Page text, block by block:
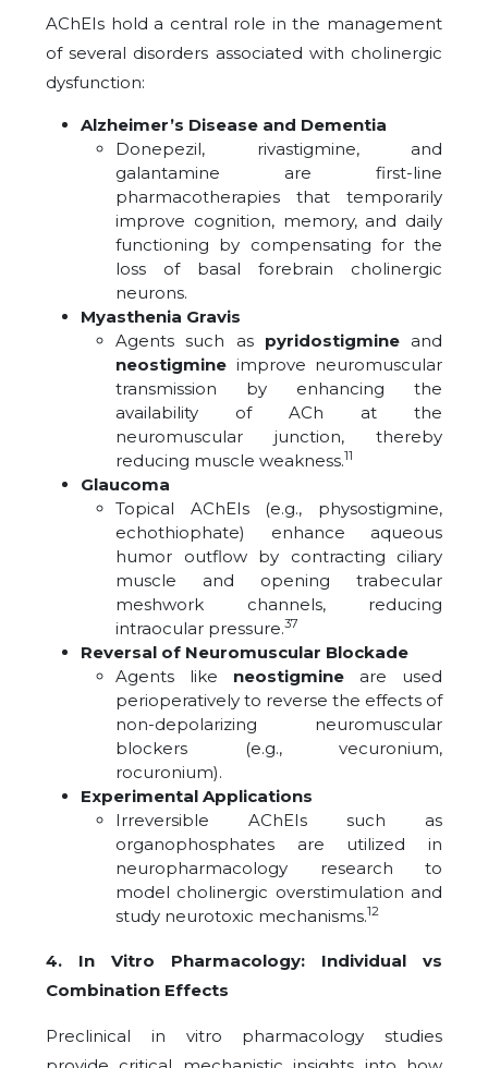
AChEIs hold a central role in the management
of several disorders associated with cholinergic
dysfunction:
Alzheimer’s Disease and Dementia
Donepezil, rivastigmine, and
galantamine are first-line
pharmacotherapies that temporarily
improve cognition, memory, and daily
functioning by compensating for the
loss of basal forebrain cholinergic
neurons.
Myasthenia Gravis
Agents such as pyridostigmineand
neostigmine improve neuromuscular
transmission by enhancing the
availability of ACh at the
neuromuscular junction, thereby
reducing muscle weakness.11
Glaucoma
Topical AChEIs (e.g., physostigmine,
echothiophate) enhance aqueous
humor outflow by contracting ciliary
muscle and opening trabecular
meshwork channels, reducing
intraocular pressure.37
Reversal of Neuromuscular Blockade
Agents like neostigmine are used
perioperatively to reverse the effects of
non-depolarizing neuromuscular
blockers (e.g., vecuronium,
rocuronium).
Experimental Applications
Irreversible AChEIs such as
organophosphates are utilized in
neuropharmacology research to
model cholinergic overstimulation and
study neurotoxic mechanisms.12
4. In Vitro Pharmacology: Individual vs
Combination Effects
Preclinical in vitro pharmacology studies